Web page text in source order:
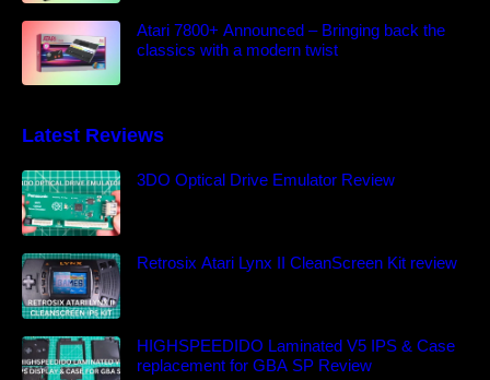
Atari 7800+ Announced – Bringing back the
classics with a modern twist
Latest Reviews
3DO Optical Drive Emulator Review
Retrosix Atari Lynx II CleanScreen Kit review
HIGHSPEEDIDO Laminated V5 IPS & Case
replacement for GBA SP Review